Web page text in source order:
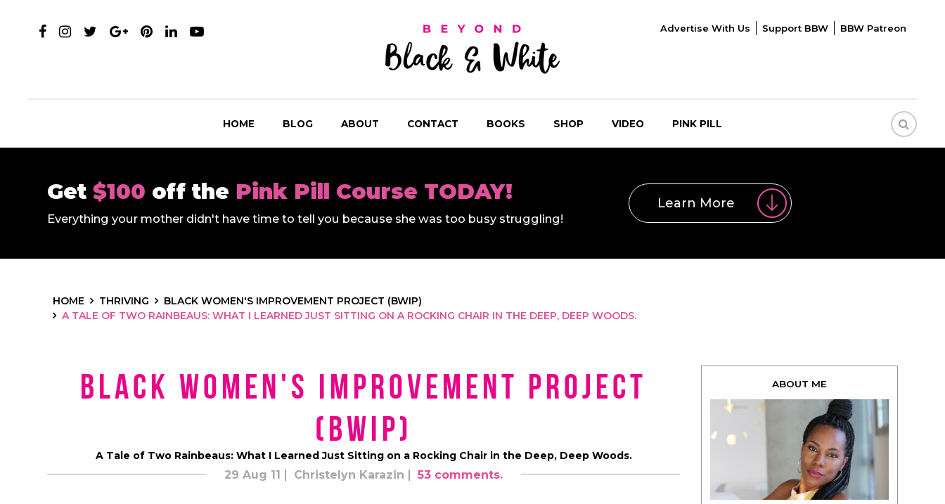
Advertise With Us Support BBW BBW Patreon
HOME BLOG ABOUT CONTACT BOOKS SHOP VIDEO PINK PILL
Get $100 off the Pink Pill Course TODAY!
Everything your mother didn't have time to tell you because she was too busy struggling!
Learn More
HOME THRIVING
BLACK WOMEN'S IMPROVEMENT PROJECT (BWIP)
A TALE OF TWO RAINBEAUS: WHAT I LEARNED JUST SITTING ON A ROCKING CHAIR IN THE DEEP, DEEP WOODS.
Black Women's Improvement Project
(BWIP)
A Tale of Two Rainbeaus: What I Learned Just Sitting on a Rocking Chair in the Deep, Deep Woods.
29 Aug 11 Christelyn Karazin 53 comments.
ABOUT ME